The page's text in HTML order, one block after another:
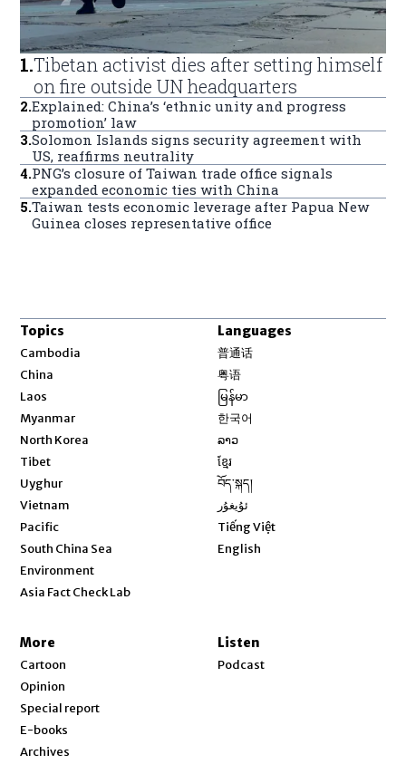
1.Tibetan activist dies after setting himself
on fire outside UN headquarters
2.Explained: China’s ‘ethnic unity and progress
promotion’ law
3.Solomon Islands signs security agreement with
US, reaffirms neutrality
4.PNG’s closure of Taiwan trade office signals
expanded economic ties with China
5.Taiwan tests economic leverage after Papua New
Guinea closes representative office
Topics
Cambodia
China
Laos
Myanmar
North Korea
Tibet
Uyghur
Vietnam
Pacific
South China Sea
Environment
Asia Fact Check Lab
Languages
普通话
粤语
မြန်မာ
한국어
ລາວ
ខ្មែរ
བོད་སྐད།
ئۇيغۇر
Tiếng Việt
English
More
Cartoon
Opinion
Special report
E-books
Archives
Listen
Podcast